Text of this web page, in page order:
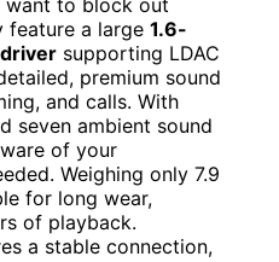
want to block out
feature a large 1.6-
supporting LDAC
premium sound
and calls. With
seven ambient sound
of your
Weighing only 7.9
for long wear,
of playback.
a stable connection,